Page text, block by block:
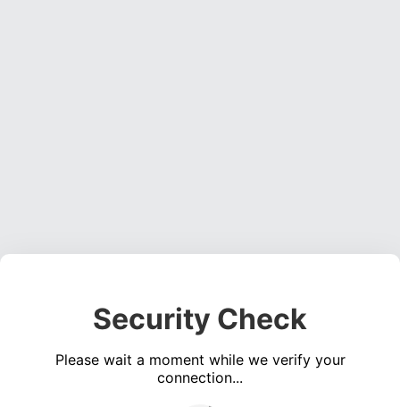
Security Check
Please wait a moment while we verify your
connection...